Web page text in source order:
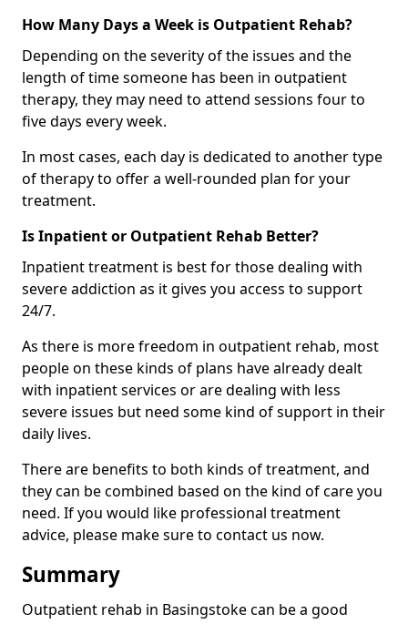
How Many Days a Week is Outpatient Rehab?
Depending on the severity of the issues and the
length of time someone has been in outpatient
therapy, they may need to attend sessions four to
five days every week.
In most cases, each day is dedicated to another type
of therapy to offer a well-rounded plan for your
treatment.
Is Inpatient or Outpatient Rehab Better?
Inpatient treatment is best for those dealing with
severe addiction as it gives you access to support
24/7.
As there is more freedom in outpatient rehab, most
people on these kinds of plans have already dealt
with inpatient services or are dealing with less
severe issues but need some kind of support in their
daily lives.
There are benefits to both kinds of treatment, and
they can be combined based on the kind of care you
need. If you would like professional treatment
advice, please make sure to contact us now.
Summary
Outpatient rehab in Basingstoke can be a good